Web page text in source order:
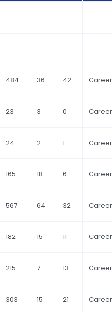
484 36 42 Career
23 3 0 Career
24 2 1 Career
165 18 6 Career
567 64 32 Career
182 15 11 Career
215 7 13 Career
303 15 21 Career